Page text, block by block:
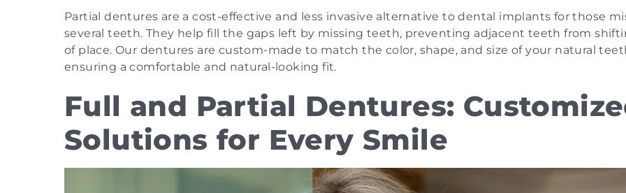
Partial dentures are a cost-effective and less invasive alternative to dental implants for those
several teeth. They help fill the gaps left by missing teeth, preventing adjacent teeth from
of place. Our dentures are custom-made to match the color, shape, and size of your natural
ensuring a comfortable and natural-looking fit.
Full and Partial Dentures:
Solutions for Every Smile